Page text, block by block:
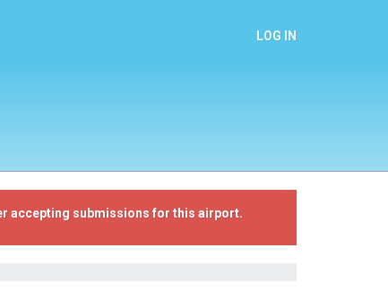
LOG IN
accepting submissions for this airport.